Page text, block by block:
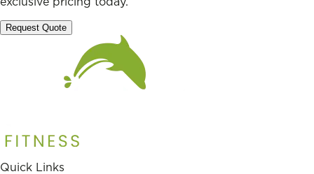
Request Quote
Quick Links